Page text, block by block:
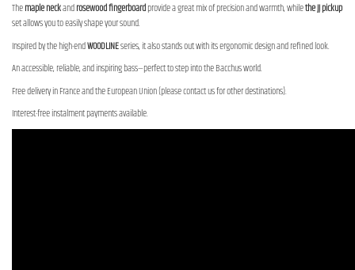
Themaple neckandrosewood fingerboardprovide a great mix of precision and warmth, whilethe JJ pickup
set allows you to easily shape your sound.
Inspired by the high-endWOODLINEseries, it also stands out with its ergonomic design and refined look.
An accessible, reliable, and inspiring bass—perfect to step into the Bacchus world.
Free delivery in France and the European Union (please contact us for other destinations).
Interest-free instalment payments available.